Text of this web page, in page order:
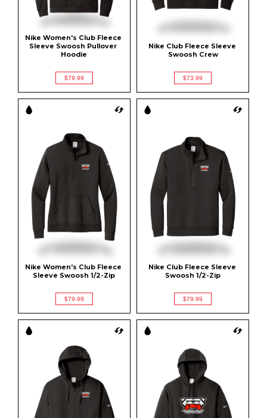
Nike Women's Club Fleece
Sleeve Swoosh Pullover
Hoodie
$79.99
Nike Club Fleece Sleeve
Swoosh Crew
$73.99
Nike Women's Club Fleece
Sleeve Swoosh 1/2-Zip
$79.99
Nike Club Fleece Sleeve
Swoosh 1/2-Zip
$79.99